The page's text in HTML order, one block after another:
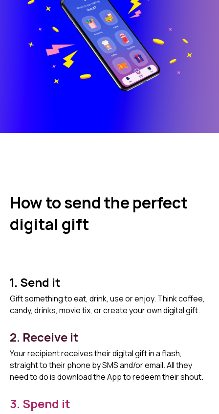
How to send the perfect
digital gift
1. Send it
Gift something to eat, drink, use or enjoy. Think coffee,
candy, drinks, movie tix, or create your own digital gift.
2. Receive it
Your recipient receives their digital gift in a flash,
straight to their phone by SMS and/or email. All they
need to do is download the App to redeem their shout.
3. Spend it